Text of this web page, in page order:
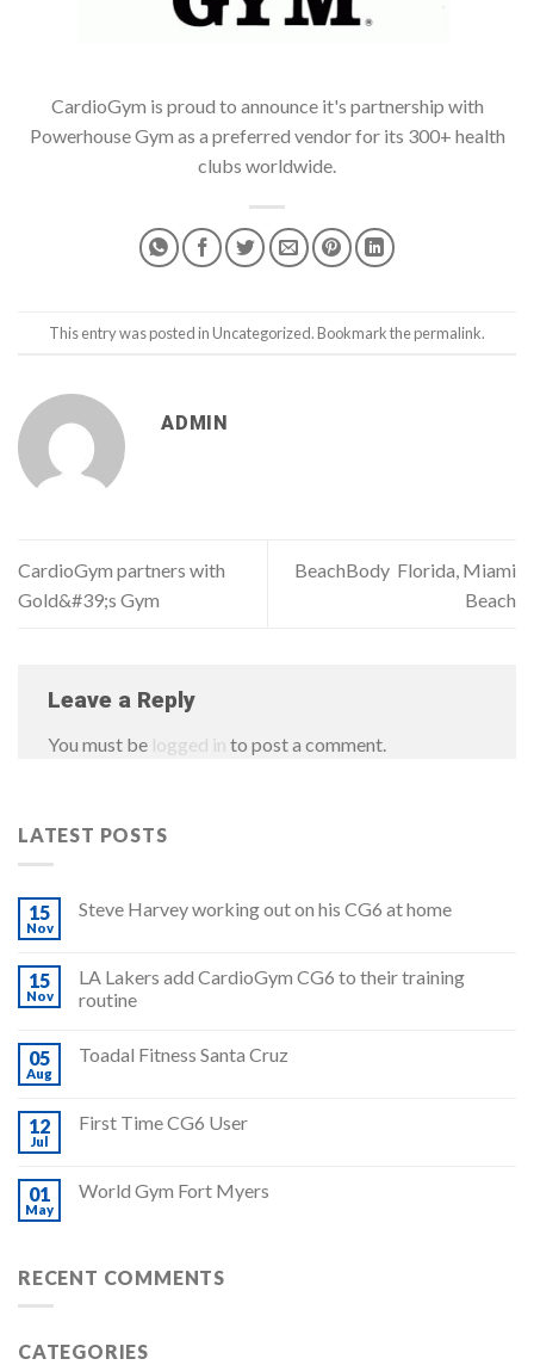
CardioGym is proud to announce it's partnership with
Powerhouse Gym as a preferred vendor for its 300+ health
clubs worldwide.
This entry was posted inUncategorized. Bookmark thepermalink.
ADMIN
CardioGym partners with
Gold&#39;s Gym
BeachBody Florida, Miami
Beach
Leave a Reply
You must be logged in to post a comment.
LATEST POSTS
15
Nov
Steve Harvey working out on his CG6 at home
15
Nov
LA Lakers add CardioGym CG6 to their training
routine
05
Aug
Toadal Fitness Santa Cruz
12
Jul
First Time CG6 User
01
May
World Gym Fort Myers
RECENT COMMENTS
CATEGORIES